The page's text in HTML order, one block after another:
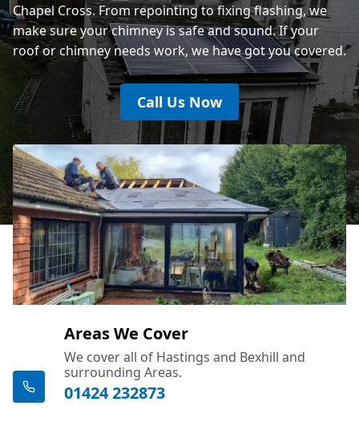
Chapel Cross. From repointing to fixing flashing, we
make sure your chimney is safe and sound. If your
roof or chimney needs work, we have got you covered.
Call Us Now
Areas We Cover
We cover all of Hastings and Bexhill and
surrounding Areas.
01424 232873